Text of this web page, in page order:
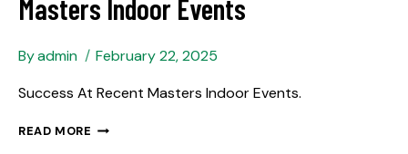
Masters Indoor Events
Byadmin
February 22, 2025
Success At Recent Masters Indoor Events.
READ MORE